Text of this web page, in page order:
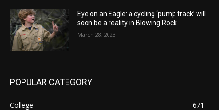
Eye on an Eagle: a cycling ‘pump track’ will
soon be a reality in Blowing Rock
March 28, 2023
POPULAR CATEGORY
College
671